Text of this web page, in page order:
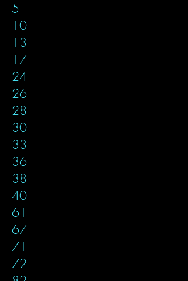
5
10
13
17
24
26
28
30
33
36
38
40
61
67
71
72